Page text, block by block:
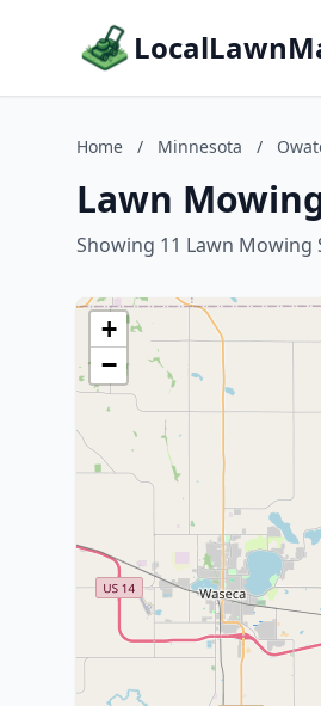
Home / Minnesota /
Lawn
Showing 11 Lawn Mowing
+
−